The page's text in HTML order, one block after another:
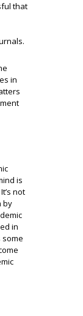
that
in
is
not
by
in
some